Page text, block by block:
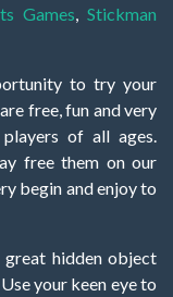
Games, Stickman
to try your
free, fun and very
of all ages.
free them on our
begin and enjoy to
hidden object
your keen eye to